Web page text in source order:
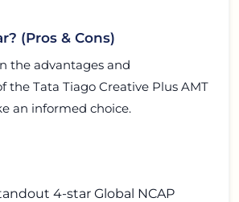
(Pros & Cons)
the advantages and
the Tata Tiago Creative Plus AMT
an informed choice.
4-star Global NCAP